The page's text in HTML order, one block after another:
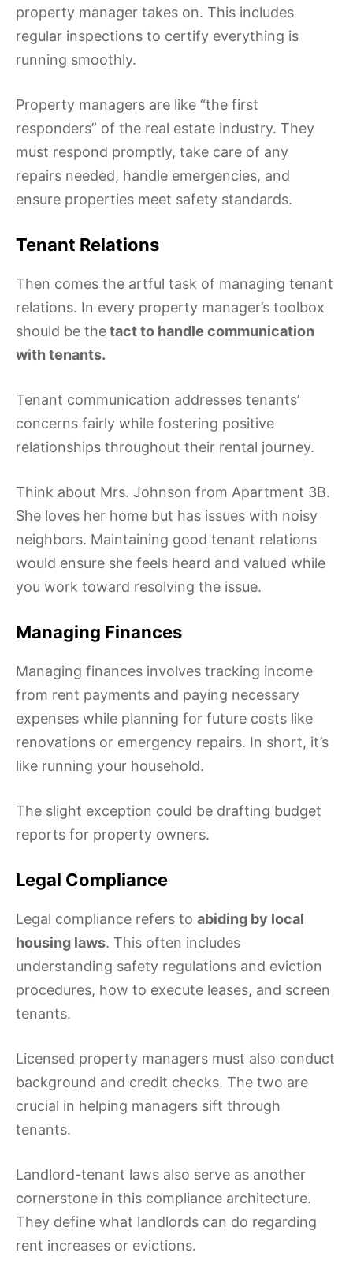
property manager takes on. This includes
regular inspections to certify everything is
running smoothly.
Property managers are like “the first
responders” of the real estate industry. They
must respond promptly, take care of any
repairs needed, handle emergencies, and
ensure properties meet safety standards.
Tenant Relations
Then comes the artful task of managing tenant
relations. In every property manager’s toolbox
should be thetact to handle communication
with tenants.
Tenant communication addresses tenants’
concerns fairly while fostering positive
relationships throughout their rental journey.
Think about Mrs. Johnson from Apartment 3B.
She loves her home but has issues with noisy
neighbors. Maintaining good tenant relations
would ensure she feels heard and valued while
you work toward resolving the issue.
Managing Finances
Managing finances involves tracking income
from rent payments and paying necessary
expenses while planning for future costs like
renovations or emergency repairs. In short, it’s
like running your household.
The slight exception could be drafting budget
reports for property owners.
Legal Compliance
Legal compliance refers to abiding by local
housing laws. This often includes
understanding safety regulations and eviction
procedures, how to execute leases, and screen
tenants.
Licensed property managers must also conduct
background and credit checks. The two are
crucial in helping managers sift through
tenants.
Landlord-tenant laws also serve as another
cornerstone in this compliance architecture.
They define what landlords can do regarding
rent increases or evictions.